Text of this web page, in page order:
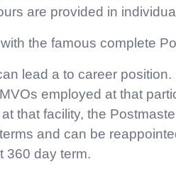
are provided in
the famous complete
lead a to career
employed at that
that facility, the
and can be
360 day term.